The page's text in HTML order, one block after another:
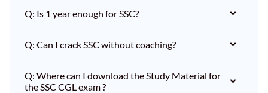
Q: Is 1 year enough for SSC?
Q: Can I crack SSC without coaching?
Q: Where can I download the Study Material for
the SSC CGL exam ?